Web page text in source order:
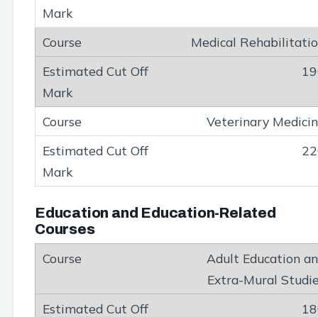
Medical
Veterinary
Education and Education-Related
Courses
Adult Education
Extra-Mural